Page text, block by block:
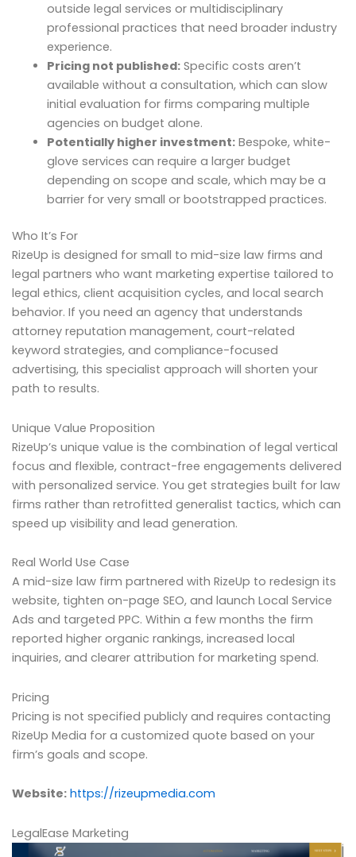
outside legal services or multidisciplinary
professional practices that need broader industry
experience.
Pricing not published:Specific costs aren’t
available without a consultation, which can slow
initial evaluation for firms comparing multiple
agencies on budget alone.
Potentially higher investment:Bespoke, white-
glove services can require a larger budget
depending on scope and scale, which may be a
barrier for very small or bootstrapped practices.
Who It’s For
RizeUp is designed for small to mid-size law firms and
legal partners who want marketing expertise tailored to
legal ethics, client acquisition cycles, and local search
behavior. If you need an agency that understands
attorney reputation management, court-related
keyword strategies, and compliance-focused
advertising, this specialist approach will shorten your
path to results.
Unique Value Proposition
RizeUp’s unique value is the combination of legal vertical
focus and flexible, contract-free engagements delivered
with personalized service. You get strategies built for law
firms rather than retrofitted generalist tactics, which can
speed up visibility and lead generation.
Real World Use Case
A mid-size law firm partnered with RizeUp to redesign its
website, tighten on-page SEO, and launch Local Service
Ads and targeted PPC. Within a few months the firm
reported higher organic rankings, increased local
inquiries, and clearer attribution for marketing spend.
Pricing
Pricing is not specified publicly and requires contacting
RizeUp Media for a customized quote based on your
firm’s goals and scope.
Website: https://rizeupmedia.com
LegalEase Marketing